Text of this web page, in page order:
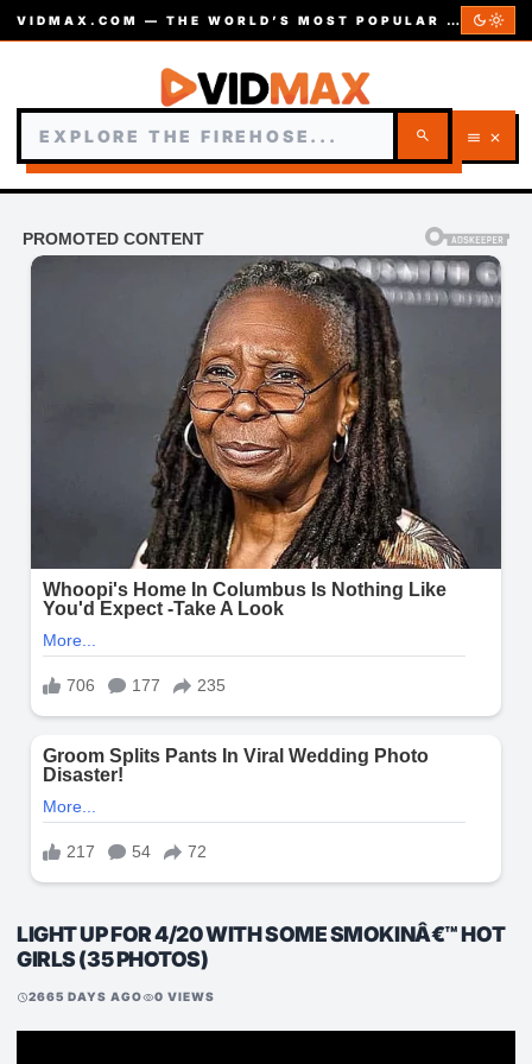
VIDMAX.COM — THE WORLD’S MOST POPULAR VIDEOS — EST. 2002 dark_modelight_mode
search menu close
LIGHT UP FOR 4/20 WITH SOME SMOKINÂ€™ HOT
GIRLS (35 PHOTOS)
schedule2665 DAYS AGOvisibility0 VIEWS